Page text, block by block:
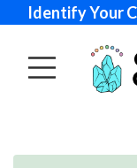
Identify Your